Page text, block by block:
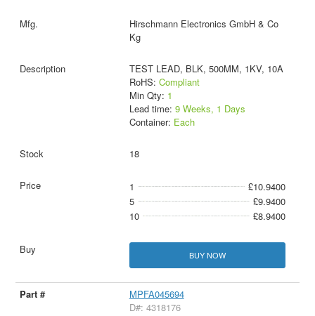
Hirschmann Electronics GmbH & Co
Kg
TEST LEAD, BLK, 500MM, 1KV, 10A
RoHS: Compliant
Min Qty: 1
Lead time: 9 Weeks, 1 Days
Container: Each
18
1
£10.9400
5
£9.9400
10
£8.9400
BUY NOW
MPFA045694
D#: 4318176